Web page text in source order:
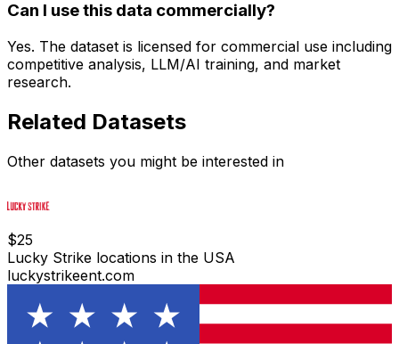
Can I use this data commercially?
Yes. The dataset is licensed for commercial use including
competitive analysis, LLM/AI training, and market
research.
Related Datasets
Other datasets you might be interested in
$25
Lucky Strike locations in the USA
luckystrikeent.com